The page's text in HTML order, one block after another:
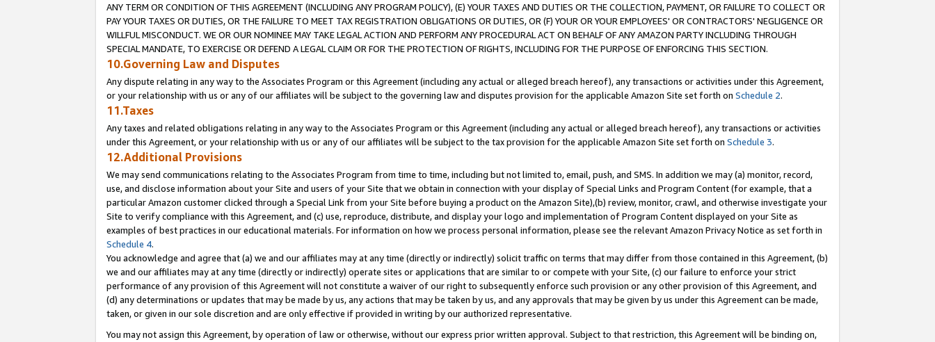
ANY TERM OR CONDITION OF THIS AGREEMENT (INCLUDING ANY PROGRAM POLICY), (E) YOUR TAXES AND DUTIES OR THE COLLECTION, PAYMENT, OR FAILURE TO COLLECT OR
PAY YOUR TAXES OR DUTIES, OR THE FAILURE TO MEET TAX REGISTRATION OBLIGATIONS OR DUTIES, OR (F) YOUR OR YOUR EMPLOYEES' OR CONTRACTORS' NEGLIGENCE OR
WILLFUL MISCONDUCT. WE OR OUR NOMINEE MAY TAKE LEGAL ACTION AND PERFORM ANY PROCEDURAL ACT ON BEHALF OF ANY AMAZON PARTY INCLUDING THROUGH
SPECIAL MANDATE, TO EXERCISE OR DEFEND A LEGAL CLAIM OR FOR THE PROTECTION OF RIGHTS, INCLUDING FOR THE PURPOSE OF ENFORCING THIS SECTION.
10.Governing Law and Disputes
Any dispute relating in any way to the Associates Program or this Agreement (including any actual or alleged breach hereof), any transactions or activities under this Agreement,
or your relationship with us or any of our affiliates will be subject to the governing law and disputes provision for the applicable Amazon Site set forth on Schedule 2.
11.Taxes
Any taxes and related obligations relating in any way to the Associates Program or this Agreement (including any actual or alleged breach hereof), any transactions or activities
under this Agreement, or your relationship with us or any of our affiliates will be subject to the tax provision for the applicable Amazon Site set forth on Schedule 3.
12.Additional Provisions
We may send communications relating to the Associates Program from time to time, including but not limited to, email, push, and SMS. In addition we may (a) monitor, record,
use, and disclose information about your Site and users of your Site that we obtain in connection with your display of Special Links and Program Content (for example, that a
particular Amazon customer clicked through a Special Link from your Site before buying a product on the Amazon Site),(b) review, monitor, crawl, and otherwise investigate your
Site to verify compliance with this Agreement, and (c) use, reproduce, distribute, and display your logo and implementation of Program Content displayed on your Site as
examples of best practices in our educational materials. For information on how we process personal information, please see the relevant Amazon Privacy Notice as set forth in
Schedule 4.
You acknowledge and agree that (a) we and our affiliates may at any time (directly or indirectly) solicit traffic on terms that may differ from those contained in this Agreement, (b)
we and our affiliates may at any time (directly or indirectly) operate sites or applications that are similar to or compete with your Site, (c) our failure to enforce your strict
performance of any provision of this Agreement will not constitute a waiver of our right to subsequently enforce such provision or any other provision of this Agreement, and
(d) any determinations or updates that may be made by us, any actions that may be taken by us, and any approvals that may be given by us under this Agreement can be made,
taken, or given in our sole discretion and are only effective if provided in writing by our authorized representative.
You may not assign this Agreement, by operation of law or otherwise, without our express prior written approval. Subject to that restriction, this Agreement will be binding on,